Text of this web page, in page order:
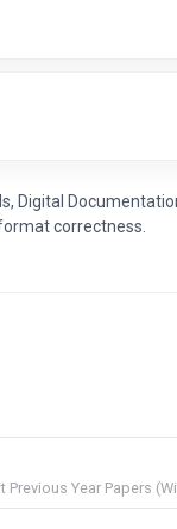
Digital
correctness.
Previous Year Papers